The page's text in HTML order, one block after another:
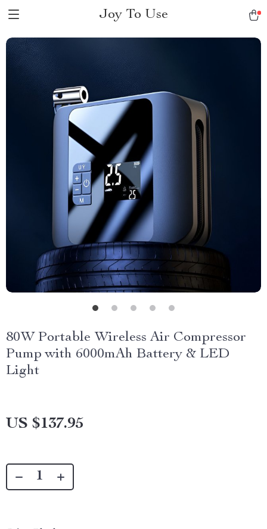
Joy To Use
80W Portable Wireless Air Compressor
Pump with 6000mAh Battery & LED
Light
US $137.95